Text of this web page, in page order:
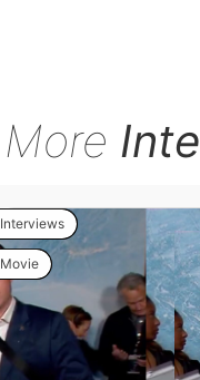
More
Interviews
Movie